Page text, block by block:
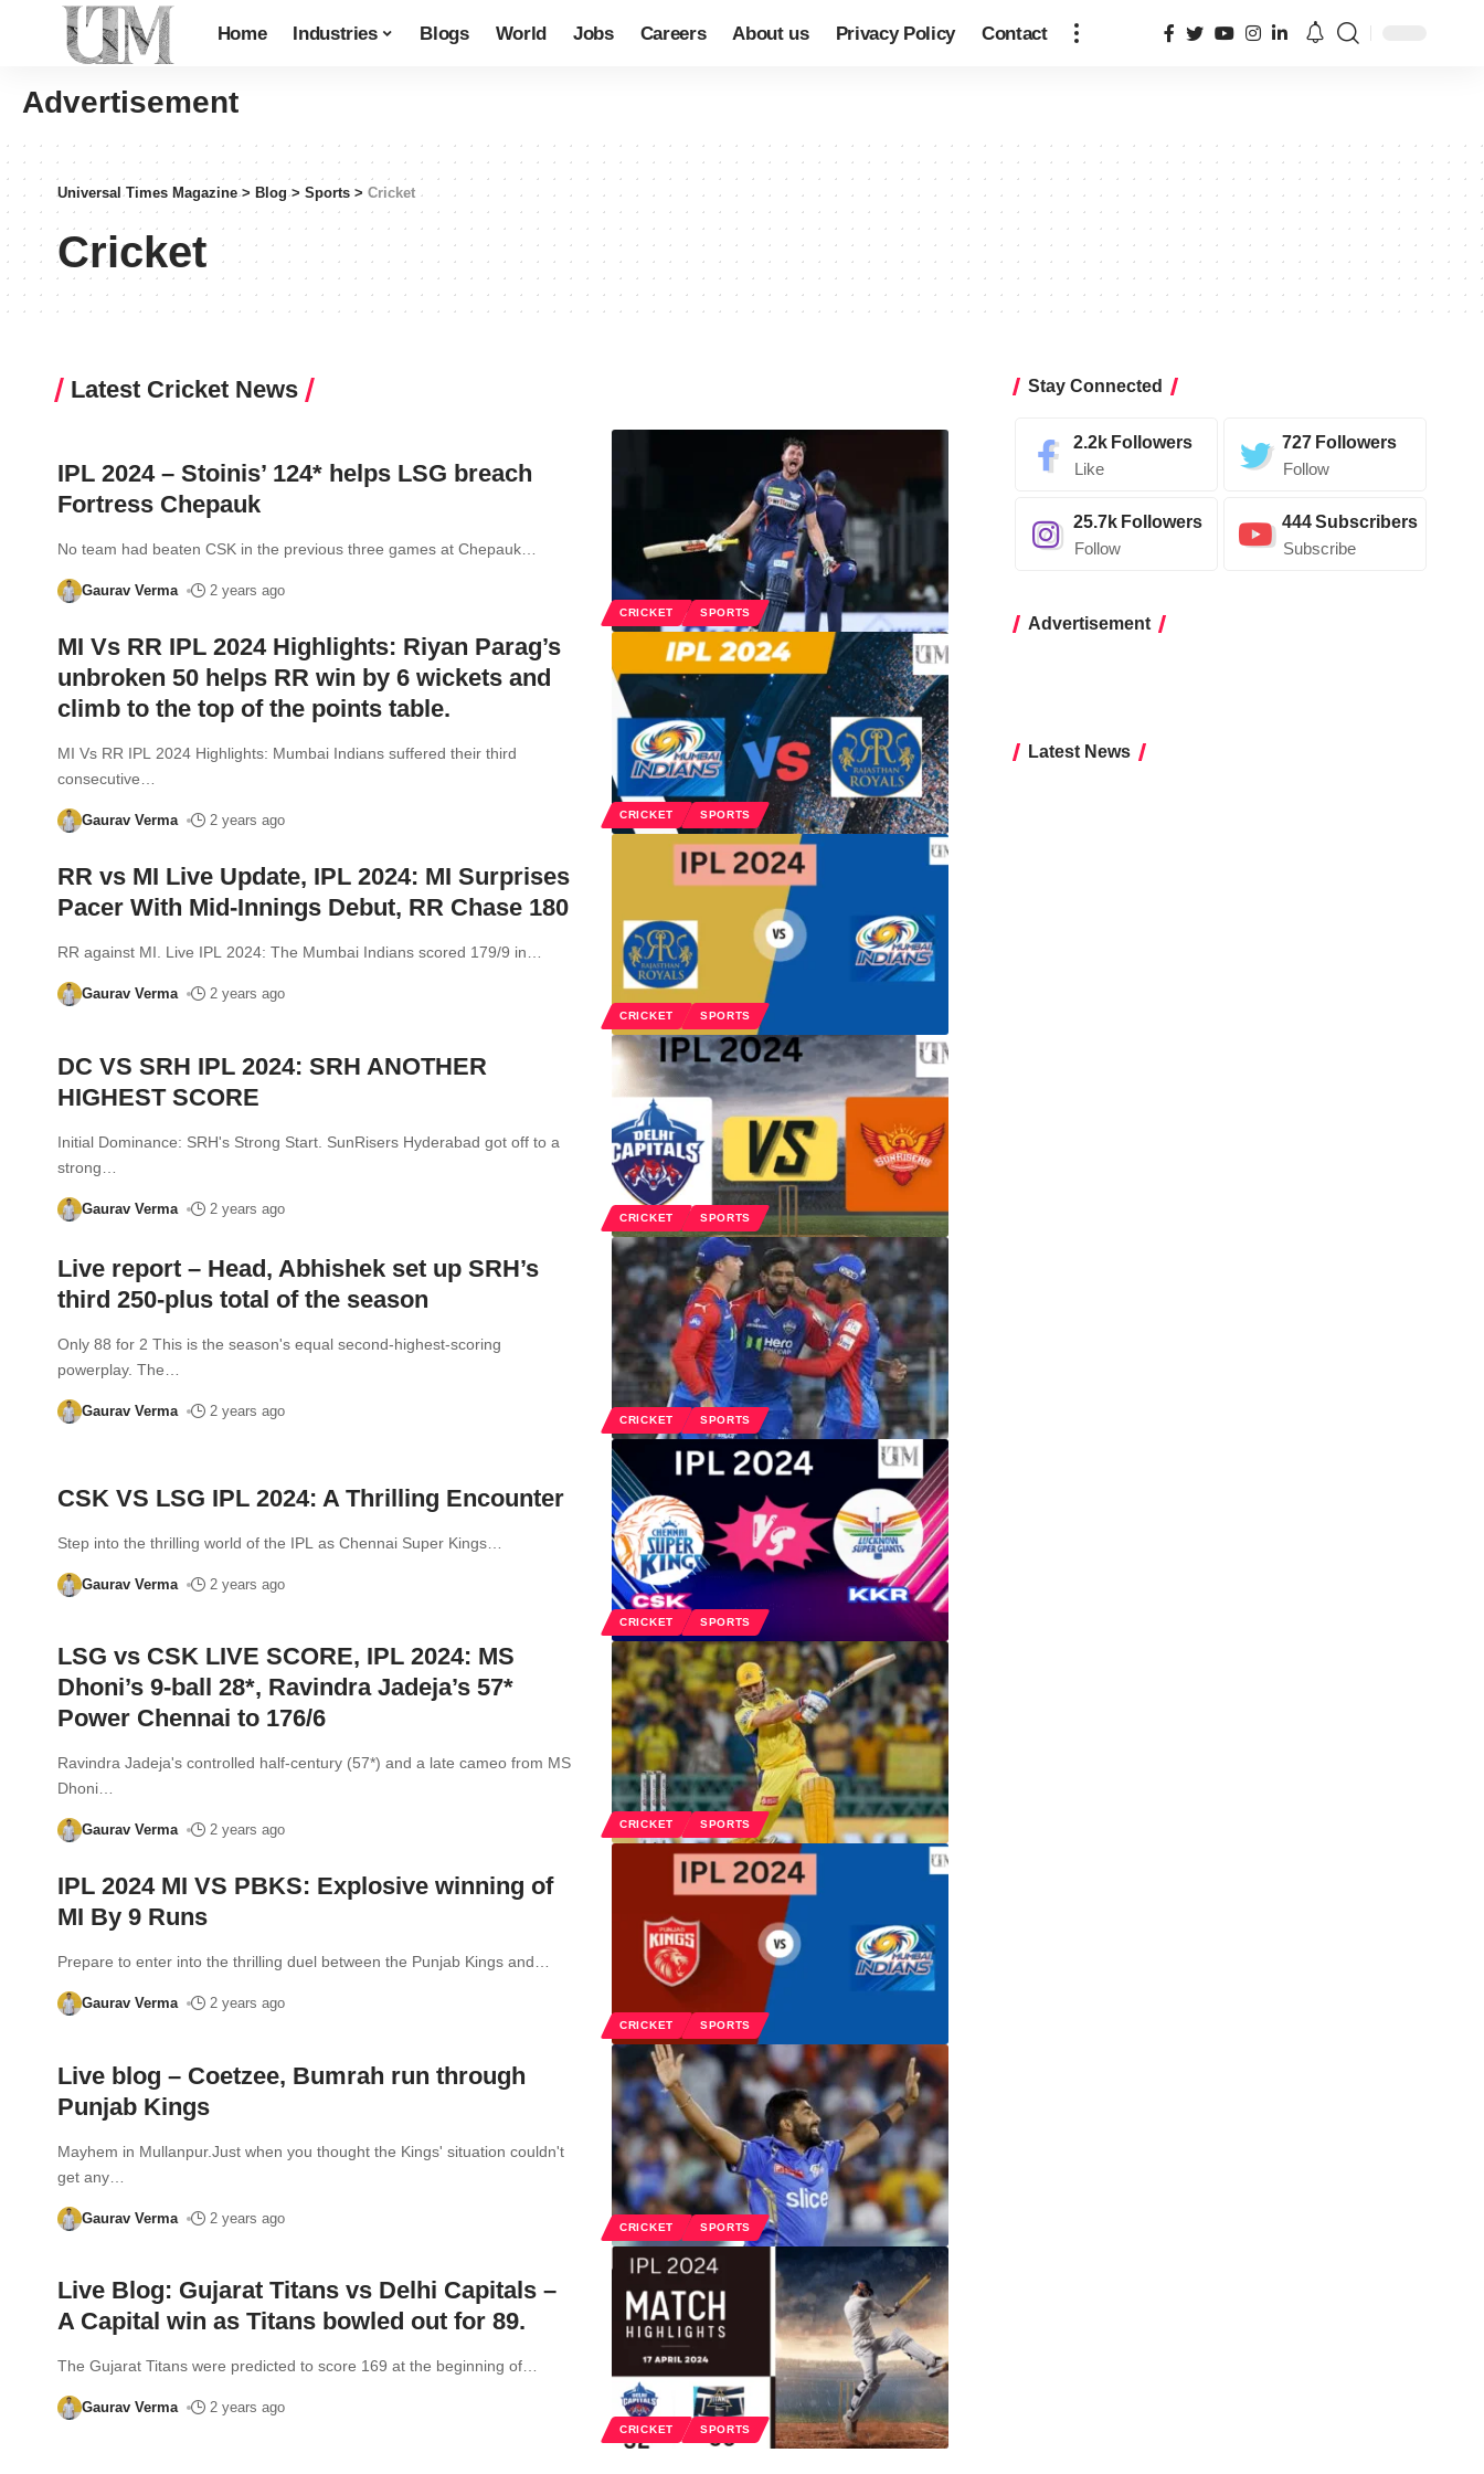
Home Industries Blogs World Jobs Careers About us Privacy Policy Contact
Advertisement
Universal Times Magazine> Blog> Sports > Cricket
Cricket
Latest Cricket News
CRICKET SPORTS
IPL 2024 – Stoinis’ 124* helps LSG breach
Fortress Chepauk
No team had beaten CSK in the previous three games at Chepauk
Gaurav Verma 2 years ago
CRICKET SPORTS
MI Vs RR IPL 2024 Highlights: Riyan Parag’s
unbroken 50 helps RR win by 6 wickets and
climb to the top of the points table.
MI Vs RR IPL 2024 Highlights: Mumbai Indians suffered their third
consecutive
Gaurav Verma 2 years ago
CRICKET SPORTS
RR vs MI Live Update, IPL 2024: MI Surprises
Pacer With Mid-Innings Debut, RR Chase 180
RR against MI. Live IPL 2024: The Mumbai Indians scored 179/9 in…
Gaurav Verma 2 years ago
CRICKET SPORTS
DC VS SRH IPL 2024: SRH ANOTHER
HIGHEST SCORE
Initial Dominance: SRH's Strong Start. SunRisers Hyderabad got off to a
strong
Gaurav Verma 2 years ago
CRICKET SPORTS
Live report – Head, Abhishek set up SRH’s
third 250-plus total of the season
Only 88 for 2 This is the season's equal second-highest-scoring
powerplay. The
Gaurav Verma 2 years ago
CRICKET SPORTS
CSK VS LSG IPL 2024: A Thrilling Encounter
Step into the thrilling world of the IPL as Chennai Super Kings
Gaurav Verma 2 years ago
CRICKET SPORTS
LSG vs CSK LIVE SCORE, IPL 2024: MS
Dhoni’s 9-ball 28*, Ravindra Jadeja’s 57*
Power Chennai to 176/6
Ravindra Jadeja's controlled half-century (57*) and a late cameo from MS
Dhoni
Gaurav Verma 2 years ago
CRICKET SPORTS
IPL 2024 MI VS PBKS: Explosive winning of
MI By 9 Runs
Prepare to enter into the thrilling duel between the Punjab Kings and…
Gaurav Verma 2 years ago
CRICKET SPORTS
Live blog – Coetzee, Bumrah run through
Punjab Kings
Mayhem in Mullanpur.Just when you thought the Kings' situation couldn't
get any
Gaurav Verma 2 years ago
CRICKET SPORTS
Live Blog: Gujarat Titans vs Delhi Capitals –
A Capital win as Titans bowled out for 89.
The Gujarat Titans were predicted to score 169 at the beginning of
Gaurav Verma 2 years ago
Stay Connected
2.2k Followers
Like
727 Followers
Follow
25.7k Followers
Follow
444Subscribers
Subscribe
Advertisement
Latest News